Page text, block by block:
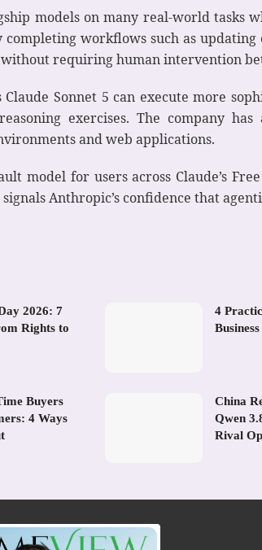
models on many real-world tasks
workflows such as
requiring human intervention
Sonnet 5 can execute more
exercises. The company has
and web applications.
model for users across Claude’s
Anthropic’s confidence that
2026: 7
Rights to
4
Buyers
4 Ways
China
Qwen
Rival